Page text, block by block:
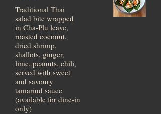
Traditional Thai
salad bite wrapped
in Cha-Plu leave,
roasted coconut,
dried shrimp,
shallots, ginger,
lime, peanuts, chili,
served with sweet
and savoury
tamarind sauce
(available for dine-in
only)